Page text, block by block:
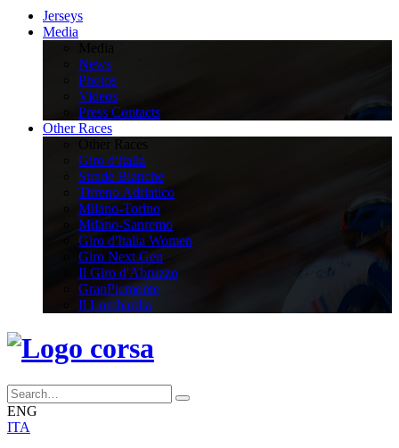
Jerseys
Media
News
Photos
Videos
Press Contacts
Other Races
Giro d'Italia
Strade Bianche
Tirreno Adriatico
Milano-Torino
Milano-Sanremo
Giro d'Italia Women
Giro Next Gen
Il Giro d'Abruzzo
GranPiemonte
Il Lombardia
ENG
ITA